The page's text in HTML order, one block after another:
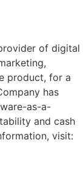
of digital
product, for a
has
as-a-
and cash
visit: